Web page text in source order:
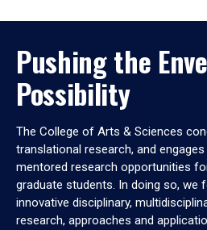
Pushing the
Possibility
The College of Arts & Sciences
translational research, and
mentored research opportunities
graduate students. In doing so, we
innovative disciplinary,
research, approaches and